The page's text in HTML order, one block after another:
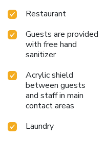
accommodations. Rest
will be met, as some
refrigerator, bottled water,
bar.Jungle Heritage offers
Jungle Heritage, a
starts the day. During your
delightful culinary choices
experience.Do you
shared kitchen.
Restaurant
Guests are provided
with free hand
sanitizer
Acrylic shield
between guests
and staff in main
contact areas
Laundry